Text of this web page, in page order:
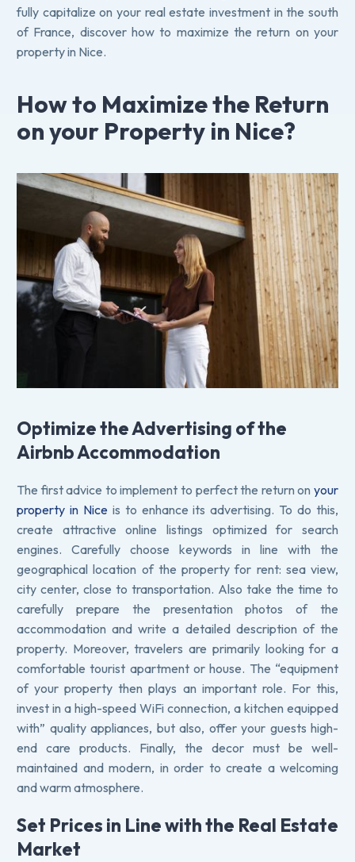
fully capitalize on your real estate investment in the south
of France, discover how to maximize the return on your
property in Nice.
How to Maximize the Return
on your Property in Nice?
Optimize the Advertising of the
Airbnb Accommodation
The first advice to implement to perfect the return on your
property in Niceis to enhance its advertising. To do this,
create attractive online listings optimized for search
engines. Carefully choose keywords in line with the
geographical location of the property for rent: sea view,
city center, close to transportation. Also take the time to
carefully prepare the presentation photos of the
accommodation and write a detailed description of the
property. Moreover, travelers are primarily looking for a
comfortable tourist apartment or house. The “equipment
of your property then plays an important role. For this,
invest in a high-speed WiFi connection, a kitchen equipped
with” quality appliances, but also, offer your guests high-
end care products. Finally, the decor must be well-
maintained and modern, in order to create a welcoming
and warm atmosphere.
Set Prices in Line with the Real Estate
Market